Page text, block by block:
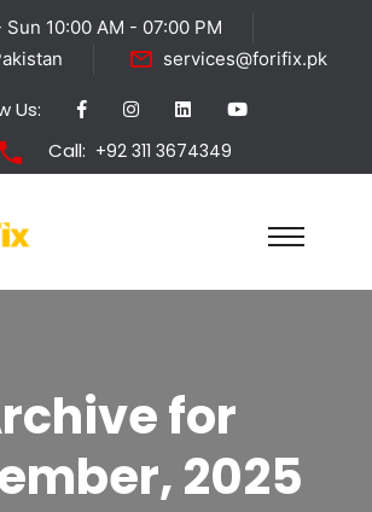
Sun 10:00 AM - 07:00 PM
services@forifix.pk
Us:
Call: +92 311 3674349
for
2025